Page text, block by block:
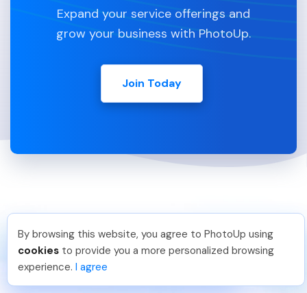
Expand your service offerings and
grow your business with PhotoUp.
Join Today
Thanh P . Just Joined PhotoUp
You should too!
Join now for 5 free credits.
1 day ago.
By browsing this website, you agree to PhotoUp using
cookies to provide you a more personalized browsing
experience. I agree